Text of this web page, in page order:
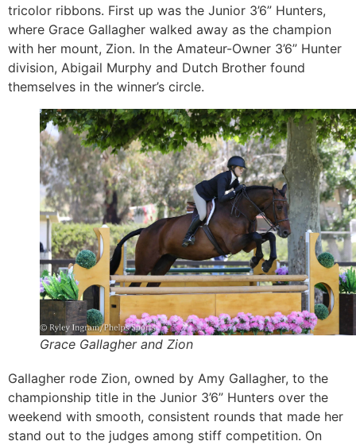
tricolor ribbons. First up was the Junior 3’6” Hunters,
where Grace Gallagher walked away as the champion
with her mount, Zion. In the Amateur-Owner 3’6” Hunter
division, Abigail Murphy and Dutch Brother found
themselves in the winner’s circle.
Grace Gallagher and Zion
Gallagher rode Zion, owned by Amy Gallagher, to the
championship title in the Junior 3’6” Hunters over the
weekend with smooth, consistent rounds that made her
stand out to the judges among stiff competition. On